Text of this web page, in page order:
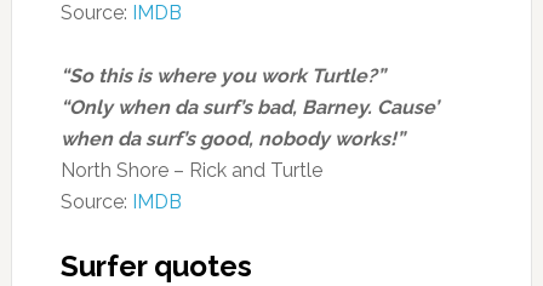
Source:
IMDB
“So this is where you work Turtle?”
“Only when da surf’s bad, Barney. Cause’
when da surf’s good, nobody works!”
North Shore – Rick and Turtle
Source:
IMDB
Surfer quotes